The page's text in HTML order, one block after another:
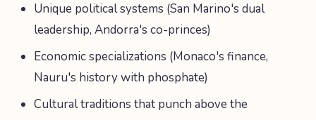
Unique political systems (San Marino's dual
leadership, Andorra's co-princes)
Economic specializations (Monaco's finance,
Nauru's history with phosphate)
Cultural traditions that punch above the